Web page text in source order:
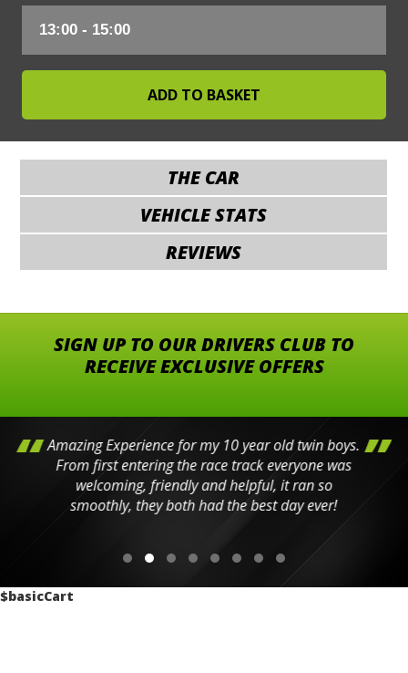
THE CAR
VEHICLE STATS
REVIEWS
SIGN UP TO OUR DRIVERS CLUB TO
RECEIVE EXCLUSIVE OFFERS
Amazing Experience for my 10 year old twin boys.
From first entering the race track everyone was
welcoming, friendly and helpful, it ran so
smoothly, they both had the best day ever!
$basicCart